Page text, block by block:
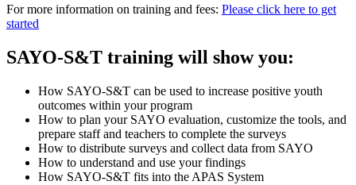
For more information on training and fees: Please click here to get
started
SAYO-S&T training will show you:
How SAYO-S&T can be used to increase positive youth
outcomes within your program
How to plan your SAYO evaluation, customize the tools, and
prepare staff and teachers to complete the surveys
How to distribute surveys and collect data from SAYO
How to understand and use your findings
How SAYO-S&T fits into the APAS System